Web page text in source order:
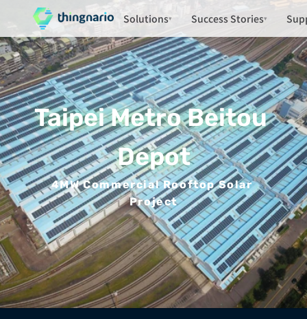
Taipei Metro Beitou
Depot
4MW Commercial Rooftop Solar
Project
Solutions▾ Success Stories▾